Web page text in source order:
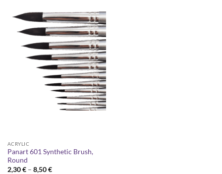
ACRYLIC
Panart 601 Synthetic Brush,
Round
2,30€ – 8,50€Price